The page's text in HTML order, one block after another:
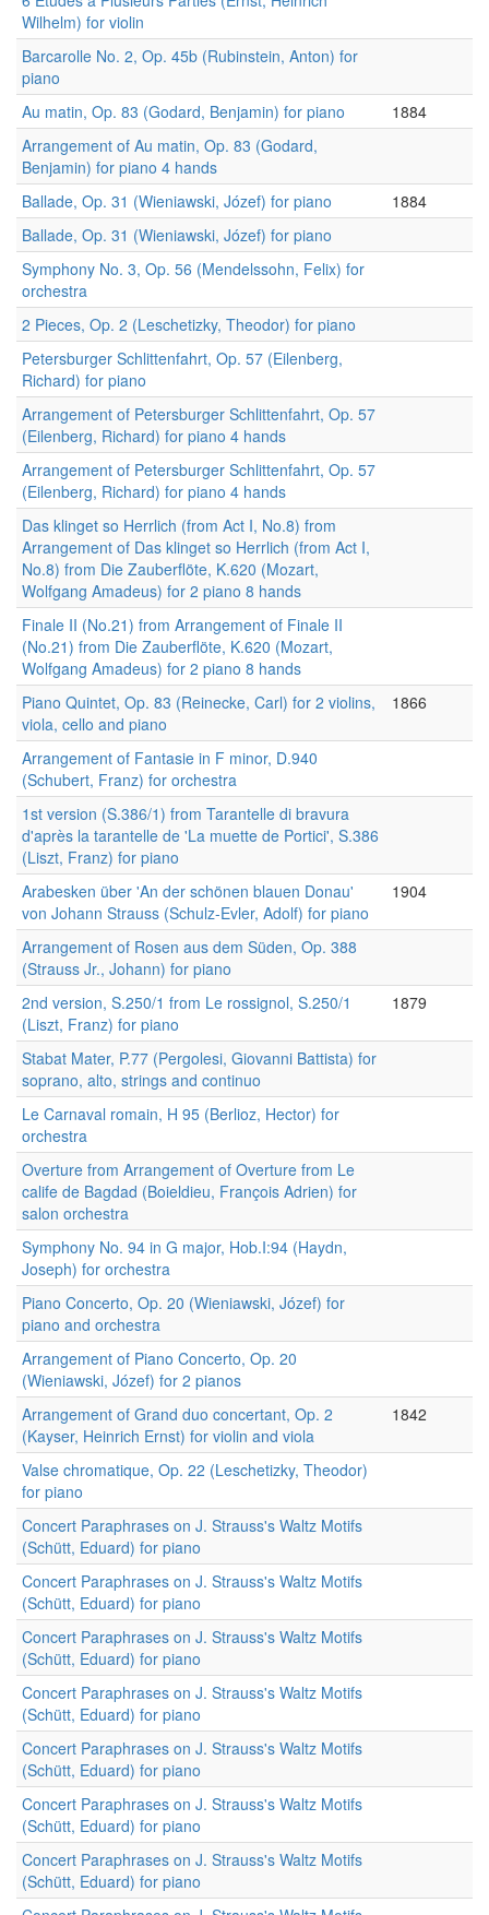
Wilhelm) for violin
Barcarolle No. 2, Op. 45b (Rubinstein, Anton) for
piano
Au matin, Op. 83 (Godard, Benjamin) for piano
1884
Arrangement of Au matin, Op. 83 (Godard,
Benjamin) for piano 4 hands
Ballade, Op. 31 (Wieniawski, Józef) for piano
1884
Ballade, Op. 31 (Wieniawski, Józef) for piano
Symphony No. 3, Op. 56 (Mendelssohn, Felix) for
orchestra
2 Pieces, Op. 2 (Leschetizky, Theodor) for piano
Petersburger Schlittenfahrt, Op. 57 (Eilenberg,
Richard) for piano
Arrangement of Petersburger Schlittenfahrt, Op. 57
(Eilenberg, Richard) for piano 4 hands
Arrangement of Petersburger Schlittenfahrt, Op. 57
(Eilenberg, Richard) for piano 4 hands
Das klinget so Herrlich (from Act I, No.8) from
Arrangement of Das klinget so Herrlich (from Act I,
No.8) from Die Zauberflöte, K.620 (Mozart,
Wolfgang Amadeus) for 2 piano 8 hands
Finale II (No.21) from Arrangement of Finale II
(No.21) from Die Zauberflöte, K.620 (Mozart,
Wolfgang Amadeus) for 2 piano 8 hands
Piano Quintet, Op. 83 (Reinecke, Carl) for 2 violins,
viola, cello and piano
1866
Arrangement of Fantasie in F minor, D.940
(Schubert, Franz) for orchestra
1st version (S.386/1) from Tarantelle di bravura
d'après la tarantelle de 'La muette de Portici', S.386
(Liszt, Franz) for piano
Arabesken über 'An der schönen blauen Donau'
von Johann Strauss (Schulz-Evler, Adolf) for piano
1904
Arrangement of Rosen aus dem Süden, Op. 388
(Strauss Jr., Johann) for piano
2nd version, S.250/1 from Le rossignol, S.250/1
(Liszt, Franz) for piano
1879
Stabat Mater, P.77 (Pergolesi, Giovanni Battista) for
soprano, alto, strings and continuo
Le Carnaval romain, H 95 (Berlioz, Hector) for
orchestra
Overture from Arrangement of Overture from Le
calife de Bagdad (Boieldieu, François Adrien) for
salon orchestra
Symphony No. 94 in G major, Hob.I:94 (Haydn,
Joseph) for orchestra
Piano Concerto, Op. 20 (Wieniawski, Józef) for
piano and orchestra
Arrangement of Piano Concerto, Op. 20
(Wieniawski, Józef) for 2 pianos
Arrangement of Grand duo concertant, Op. 2
(Kayser, Heinrich Ernst) for violin and viola
1842
Valse chromatique, Op. 22 (Leschetizky, Theodor)
for piano
Concert Paraphrases on J. Strauss's Waltz Motifs
(Schütt, Eduard) for piano
Concert Paraphrases on J. Strauss's Waltz Motifs
(Schütt, Eduard) for piano
Concert Paraphrases on J. Strauss's Waltz Motifs
(Schütt, Eduard) for piano
Concert Paraphrases on J. Strauss's Waltz Motifs
(Schütt, Eduard) for piano
Concert Paraphrases on J. Strauss's Waltz Motifs
(Schütt, Eduard) for piano
Concert Paraphrases on J. Strauss's Waltz Motifs
(Schütt, Eduard) for piano
Concert Paraphrases on J. Strauss's Waltz Motifs
(Schütt, Eduard) for piano